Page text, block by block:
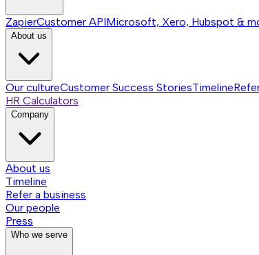
ZapierCustomer APIMicrosoft, Xero, Hubspot &
About us
Our cultureCustomer Success StoriesTimeline
HR Calculators
Company
About us
Timeline
Refer a business
Our people
Press
Who we serve